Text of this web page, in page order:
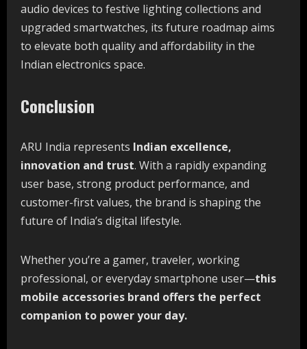
audio devices to festive lighting collections and
upgraded smartwatches, its future roadmap aims
to elevate both quality and affordability in the
Indian electronics space.
Conclusion
ARU India represents Indian excellence,
innovation and trust. With a rapidly expanding
user base, strong product performance, and
customer-first values, the brand is shaping the
future of India’s digital lifestyle.
Whether you’re a gamer, traveler, working
professional, or everyday smartphone user—this
mobile accessories brand offers the perfect
companion to power your day.